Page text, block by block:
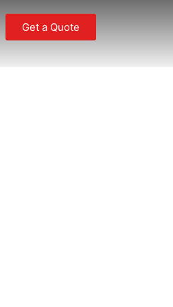
Get a Quote